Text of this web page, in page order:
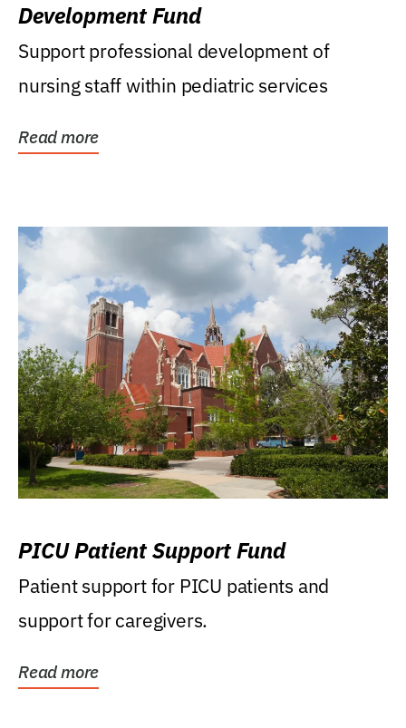
Development Fund
Support professional development of
nursing staff within pediatric services
Read more
PICU Patient Support Fund
Patient support for PICU patients and
support for caregivers.
Read more